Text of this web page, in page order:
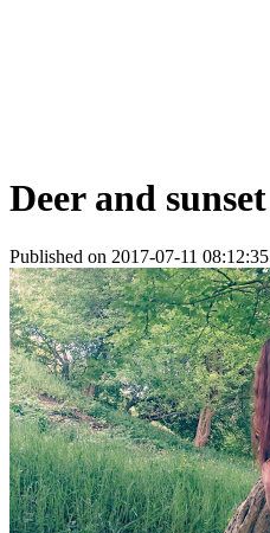
Deer and sunset
Published on 2017-07-11 08:12:35